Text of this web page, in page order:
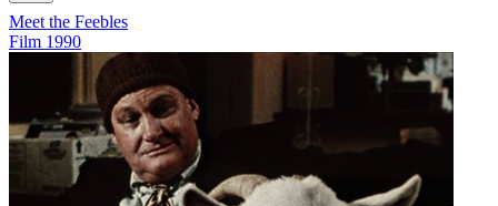
Meet the Feebles
Film 1990